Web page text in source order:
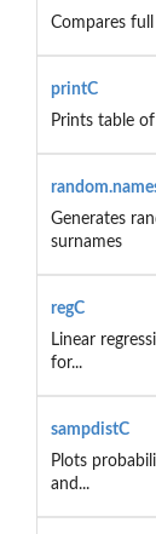
Compares
printC
Prints table
Generates
surnames
regC
Linear
for...
sampdistC
Plots
and...